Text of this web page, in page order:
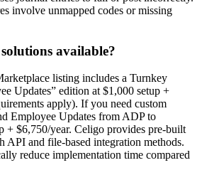
involve unmapped codes or missing
available?
listing includes a Turnkey
Updates” edition at $1,000 setup +
apply). If you need custom
Employee Updates from ADP to
+ $6,750/year. Celigo provides pre-built
API and file-based integration methods.
reduce implementation time compared